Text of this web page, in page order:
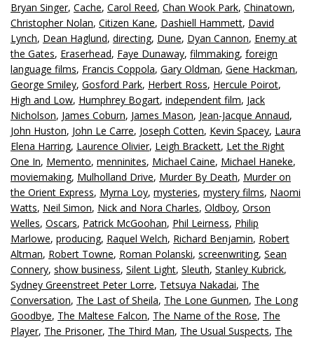
Bryan Singer, Cache, Carol Reed, Chan Wook Park, Chinatown,
Christopher Nolan, Citizen Kane, Dashiell Hammett, David
Lynch, Dean Haglund, directing, Dune, Dyan Cannon, Enemy at
the Gates, Eraserhead, Faye Dunaway, filmmaking, foreign
language films, Francis Coppola, Gary Oldman, Gene Hackman,
George Smiley, Gosford Park, Herbert Ross, Hercule Poirot,
High and Low, Humphrey Bogart, independent film, Jack
Nicholson, James Coburn, James Mason, Jean-Jacque Annaud,
John Huston, John Le Carre, Joseph Cotten, Kevin Spacey, Laura
Elena Harring, Laurence Olivier, Leigh Brackett, Let the Right
One In, Memento, menninites, Michael Caine, Michael Haneke,
moviemaking, Mulholland Drive, Murder By Death, Murder on
the Orient Express, Myrna Loy, mysteries, mystery films, Naomi
Watts, Neil Simon, Nick and Nora Charles, Oldboy, Orson
Welles, Oscars, Patrick McGoohan, Phil Leirness, Philip
Marlowe, producing, Raquel Welch, Richard Benjamin, Robert
Altman, Robert Towne, Roman Polanski, screenwriting, Sean
Connery, show business, Silent Light, Sleuth, Stanley Kubrick,
Sydney Greenstreet Peter Lorre, Tetsuya Nakadai, The
Conversation, The Last of Sheila, The Lone Gunmen, The Long
Goodbye, The Maltese Falcon, The Name of the Rose, The
Player, The Prisoner, The Third Man, The Usual Suspects, The